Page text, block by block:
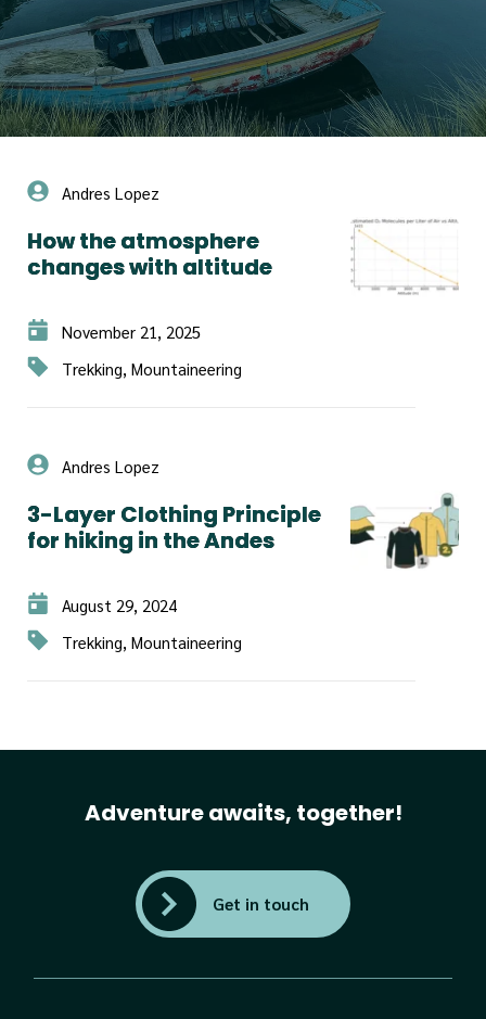
Andres Lopez
How the atmosphere
changes with altitude
November 21, 2025
Trekking, Mountaineering
Andres Lopez
3-Layer Clothing Principle
for hiking in the Andes
August 29, 2024
Trekking, Mountaineering
Adventure awaits, together!
Get in touch